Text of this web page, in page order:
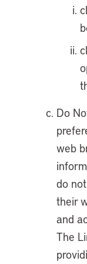
Do
web
do
their
and
The